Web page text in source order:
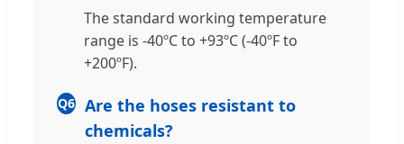
The standard working temperature
range is -40ºC to +93ºC (-40ºF to
+200ºF).
Q6 Are the hoses resistant to
chemicals?